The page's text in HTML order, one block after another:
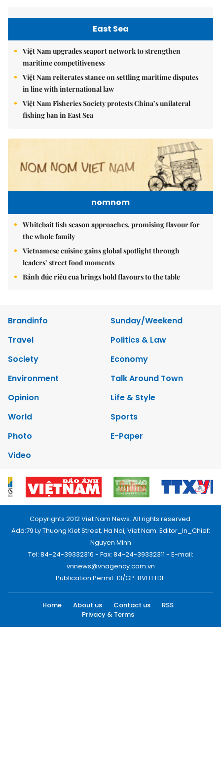
East Sea
Việt Nam upgrades seaport network to strengthen
maritime competitiveness
Việt Nam reiterates stance on settling maritime disputes
in line with international law
Việt Nam Fisheries Society protests China’s unilateral
fishing ban in East Sea
nomnom
Whitebait fish season approaches, promising flavour for
the whole family
Vietnamese cuisine gains global spotlight through
leaders’ street food moments
Bánh đúc riêu cua brings bold flavours to the table
Brandinfo
Sunday/Weekend
Travel
Politics & Law
Society
Economy
Environment
Talk Around Town
Opinion
Life & Style
World
Sports
Photo
E-Paper
Video
Copyrights 2012 Viet Nam News. All rights reserved.
Add:79 Ly Thuong Kiet Street, Ha Noi, Viet Nam. Editor_In_Chief:
Nguyen Minh
Tel: 84-24-39332316 - Fax: 84-24-39332311 - E-mail:
vnnews@vnagency.com.vn
Publication Permit: 13/GP-BVHTTDL.
Home About us Contact us
RSS
Privacy & Terms